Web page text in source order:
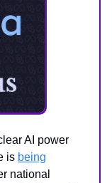
AI power
is being
national